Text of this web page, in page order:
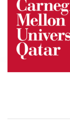
content